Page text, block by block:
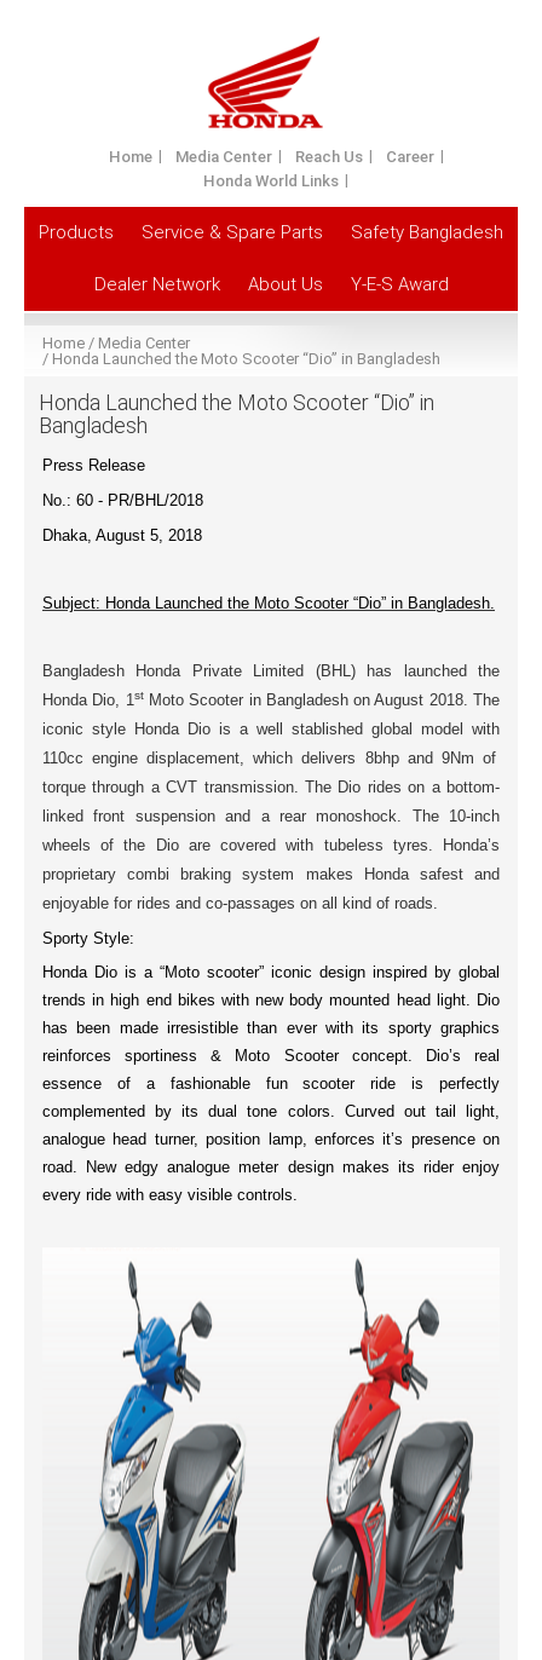
Home Media Center Reach Us
Career
Honda World Links
Products Service & Spare Parts Safety Bangladesh
Dealer Network About Us Y-E-S Award
Home
Media Center
Honda Launched the Moto Scooter “Dio” in Bangladesh
Honda Launched the Moto Scooter “Dio” in
Bangladesh
Press Release
No.: 60 - PR/BHL/2018
Dhaka, August 5, 2018
Subject: Honda Launched the Moto Scooter “Dio” in Bangladesh.
Bangladesh Honda Private Limited (BHL) has launched the
Honda Dio, 1st Moto Scooter in Bangladesh on August 2018. The
iconic style Honda Dio is a well stablished global model with
110ccengine displacement, which delivers 8bhpand 9Nm of
torque through a CVT transmission. The Dio rides on a bottom-
linkedfront suspensionand a rear monoshock. The 10-inch
wheels of the Dio are covered with tubeless tyres. Honda’s
proprietarycombi brakingsystem makes Honda safest and
enjoyable for rides and co-passages on all kind of roads.
Sporty Style:
Honda Dio is a “Moto scooter” iconic design inspired by global
trends in high end bikes with new bodymounted head light. Dio
has been made irresistible than ever with its sporty graphics
reinforces sportiness & Moto Scooter concept. Dio’s real
essence of a fashionable fun scooter ride is perfectly
complemented by itsdual tone colors. Curved out tail
light,
analogue head turner, position lamp, enforces it’s presence on
road. Newedgy analogue meterdesign makes its rider enjoy
every ride with easy visible controls.